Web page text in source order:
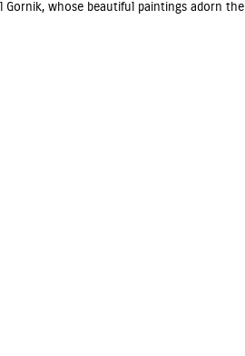
Gornik, whose beautiful paintings adorn the